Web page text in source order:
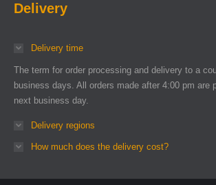
Delivery
Delivery time
The term for order processing and delivery to a
business days. All orders made after 4:00 pm are
next business day.
Delivery regions
How much does the delivery cost?